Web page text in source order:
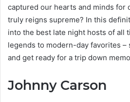
captured our hearts and minds for
truly reigns supreme? In this
into the best late night hosts of all
legends to modern-day favorites –
and get ready for a trip down
Johnny Carson